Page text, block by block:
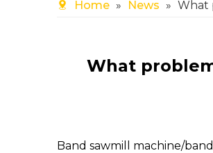
Home » News » What
What
Band sawmill machine/